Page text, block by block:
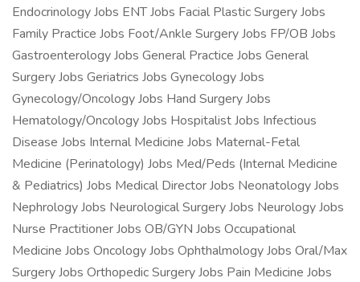
Endocrinology Jobs ENT Jobs Facial Plastic Surgery Jobs
Family Practice Jobs Foot/Ankle Surgery Jobs FP/OB Jobs
Gastroenterology Jobs General Practice Jobs General
Surgery Jobs Geriatrics Jobs Gynecology Jobs
Gynecology/Oncology Jobs Hand Surgery Jobs
Hematology/Oncology Jobs Hospitalist Jobs Infectious
Disease Jobs Internal Medicine Jobs Maternal-Fetal
Medicine (Perinatology) Jobs Med/Peds (Internal Medicine
& Pediatrics) Jobs Medical Director Jobs Neonatology Jobs
Nephrology Jobs Neurological Surgery Jobs Neurology Jobs
Nurse Practitioner Jobs OB/GYN Jobs Occupational
Medicine Jobs Oncology Jobs Ophthalmology Jobs Oral/Max
Surgery Jobs Orthopedic Surgery Jobs Pain Medicine Jobs